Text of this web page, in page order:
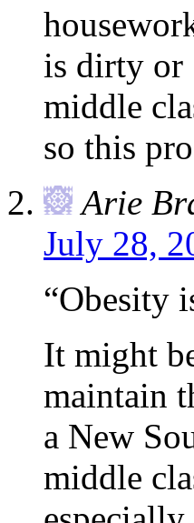
is dirty or
middle
so this
Arie
July 28,
“Obesity
It might
maintain
a New
middle